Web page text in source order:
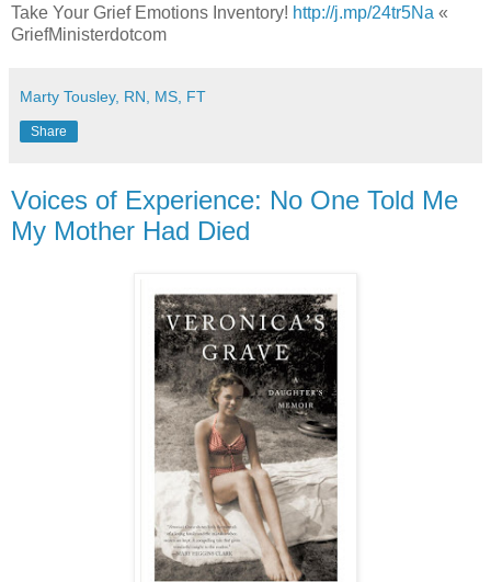
Take Your Grief Emotions Inventory! http://j.mp/24tr5Na «
GriefMinisterdotcom
Marty Tousley, RN, MS, FT
Share
Voices of Experience: No One Told Me
My Mother Had Died